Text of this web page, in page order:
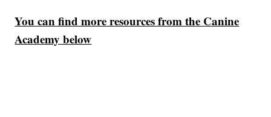
You can find more resources from the Canine
Academy below